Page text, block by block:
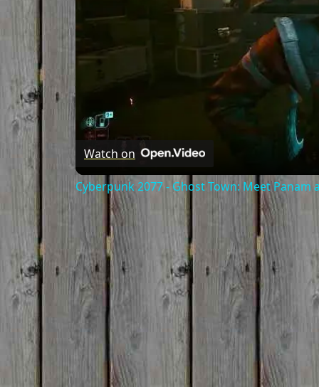
Watch on
Cyberpunk 2077 - Ghost Town: Meet